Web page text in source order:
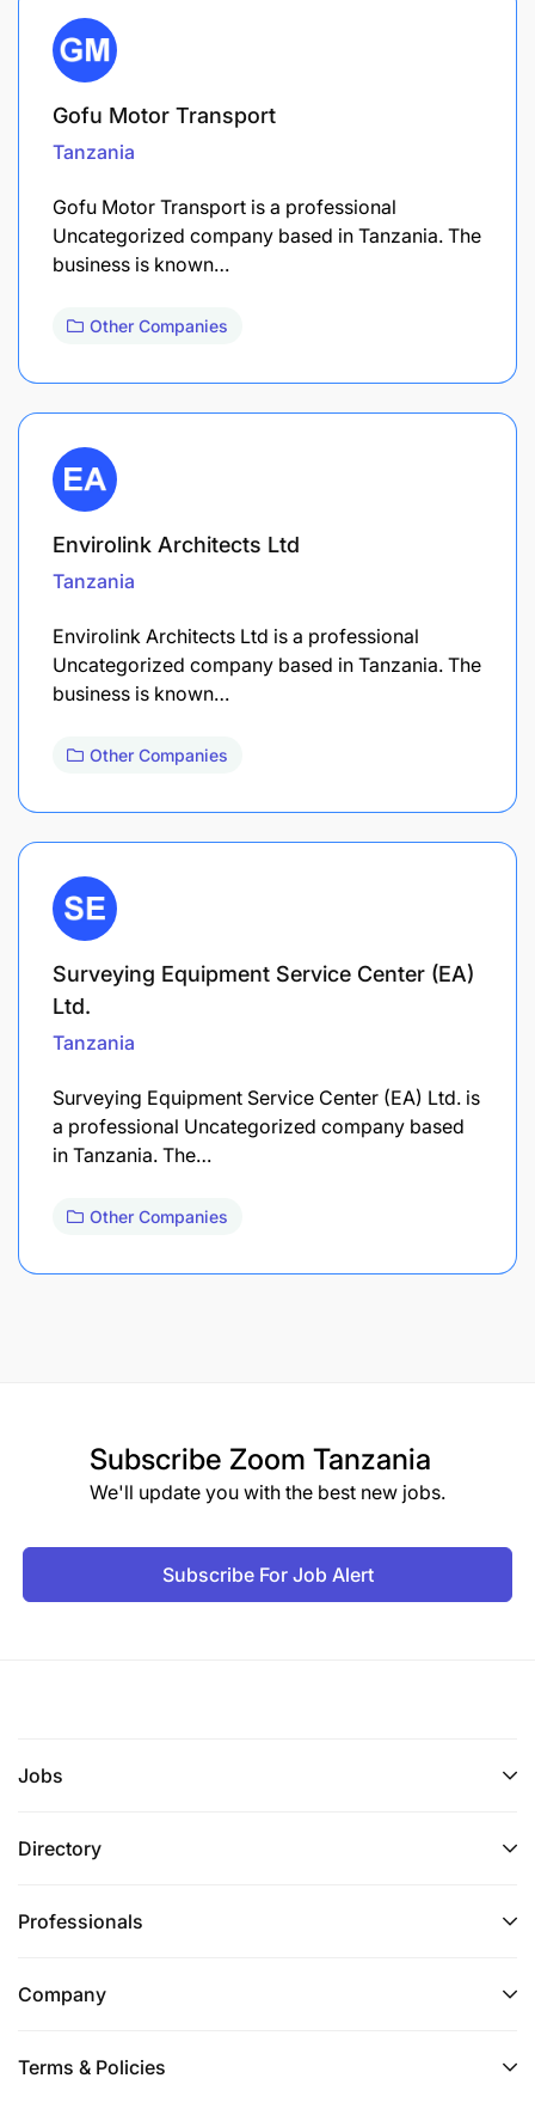
Gofu Motor Transport
Tanzania
Gofu Motor Transport is a professional
Uncategorized company based in Tanzania. The
business is known…
Other Companies
Envirolink Architects Ltd
Tanzania
Envirolink Architects Ltd is a professional
Uncategorized company based in Tanzania. The
business is known…
Other Companies
Surveying Equipment Service Center (EA)
Ltd.
Tanzania
Surveying Equipment Service Center (EA) Ltd. is
a professional Uncategorized company based
in Tanzania. The…
Other Companies
Subscribe Zoom Tanzania
We'll update you with the best new jobs.
Subscribe For Job Alert
Jobs
Directory
Professionals
Company
Terms & Policies